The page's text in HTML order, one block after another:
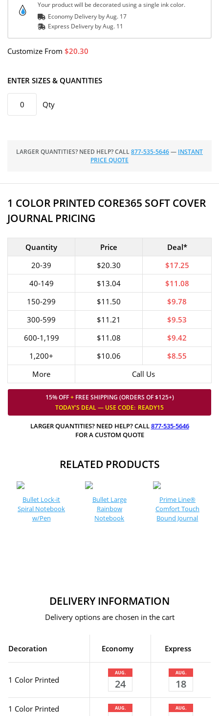
Your product will be decorated using a single ink color.
Economy Delivery byAug. 17
Express Delivery byAug. 11
Customize From 20.30
ENTER SIZES & QUANTITIES
Qty
LARGER QUANTITIES? NEED HELP? CALL877-535-5646— INSTANT
PRICE QUOTE
1 COLOR PRINTED CORE365 SOFT COVER
JOURNAL PRICING
Quantity Price
Deal*
20-39
$20.30
$17.25
40-149
$13.04
$11.08
150-299
$11.50
$9.78
300-599
$11.21
$9.53
600-1,199
$11.08
$9.42
1,200+
$10.06
$8.55
More
Call Us
15% OFF+FREE SHIPPING (ORDERS OF $125+)
TODAY'S DEAL — USE CODE: READY15
LARGER QUANTITIES? NEED HELP? CALL877-535-5646
FOR A CUSTOM QUOTE
RELATED PRODUCTS
Bullet Lock-it
Spiral Notebook
w/Pen
Bullet Large
Rainbow
Notebook
Prime Line®
Comfort Touch
Bound Journal
DELIVERY INFORMATION
Delivery options are chosen in the cart
Decoration Economy Express
1 Color Printed
AUG.
24
AUG.
18
1 Color Printed AUG. AUG.